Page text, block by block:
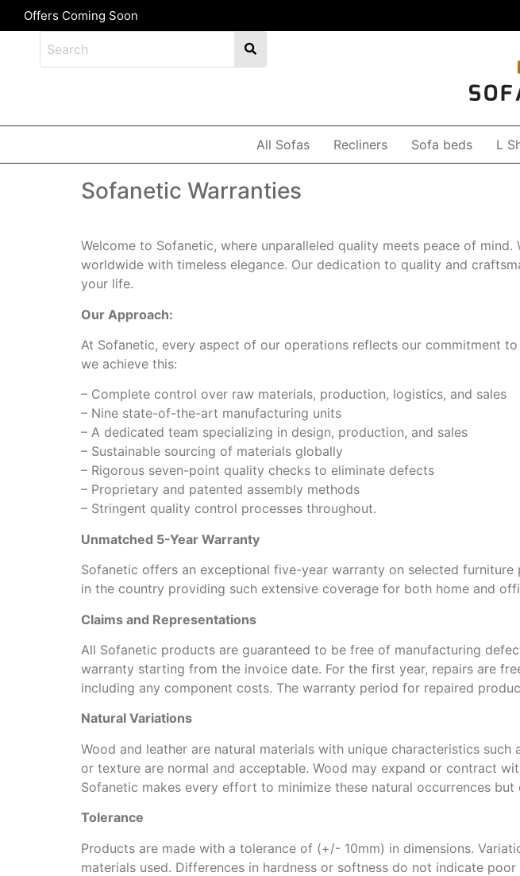
Offers Coming Soon
All Sofas Recliners Sofa beds L
Sofanetic Warranties
Welcome to Sofanetic, where unparalleled quality meets peace of
worldwide with timeless elegance. Our dedication to quality and
your life.
Our Approach:
At Sofanetic, every aspect of our operations reflects our commitment
we achieve this:
– Complete control over raw materials, production, logistics, and sales
– Nine state-of-the-art manufacturing units
– A dedicated team specializing in design, production, and sales
– Sustainable sourcing of materials globally
– Rigorous seven-point quality checks to eliminate defects
– Proprietary and patented assembly methods
– Stringent quality control processes throughout.
Unmatched 5-Year Warranty
Sofanetic offers an exceptional five-year warranty on selected
in the country providing such extensive coverage for both home and
Claims and Representations
All Sofanetic products are guaranteed to be free of manufacturing
warranty starting from the invoice date. For the first year, repairs are
including any component costs. The warranty period for repaired
Natural Variations
Wood and leather are natural materials with unique characteristics
or texture are normal and acceptable. Wood may expand or contract
Sofanetic makes every effort to minimize these natural occurrences
Tolerance
Products are made with a tolerance of (+/- 10mm) in dimensions.
materials used. Differences in hardness or softness do not indicate poor